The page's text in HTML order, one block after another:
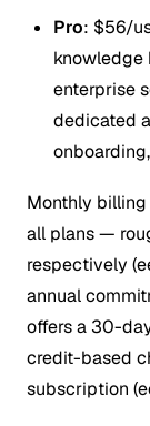
Pro: $56/
knowledge
enterprise
dedicated
Monthly
all plans —
respectively
annual
offers a 30-
credit-based
subscription